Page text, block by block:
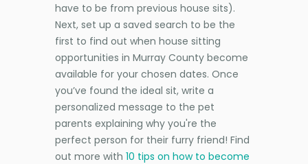
have to be from previous house sits).
Next, set up a saved search to be the
first to find out when house sitting
opportunities in Murray County become
available for your chosen dates. Once
you’ve found the ideal sit, write a
personalized message to the pet
parents explaining why you're the
perfect person for their furry friend! Find
out more with 10 tips on how to become